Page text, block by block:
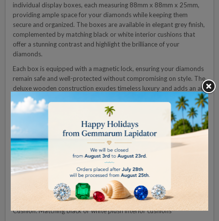
individual display boxes, each measuring 88mm x 88mm x 25mm,
providing ample space for your diamonds while keeping them
secure and organized. The boxes are available in elegant grey finish,
complemented by matching black or white interior cushions that
offer a stunning contrast and highlight the brilliance of your
diamonds.
Each box is equipped with a magnetic lock, ensuring your diamonds
remain safe and well-protected without compromising on style. The
deluxe wooden construction exudes timeless luxury and adds an air
of prestige to your display.
We understand the importance of showcasing your collection with
both elegance and security. That’s why this Large Deluxe Wooden
Diamond Display Box Tray Set is designed to offer you the perfect
blend of luxury, organization, and protection for your precious
gemstones.
Specifications:
Material: Premium wooden boxes with plush cushions
Cushion: Matching black or white plush interior cushions